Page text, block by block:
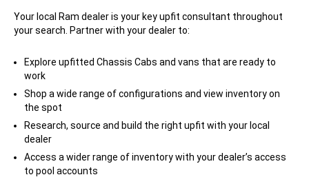
Your local Ram dealer is your key upfit consultant throughout
your search. Partner with your dealer to:
Explore upfitted Chassis Cabs and vans that are ready to
work
Shop a wide range of configurations and view inventory on
the spot
Research, source and build the right upfit with your local
dealer
Access a wider range of inventory with your dealer’s access
to pool accounts